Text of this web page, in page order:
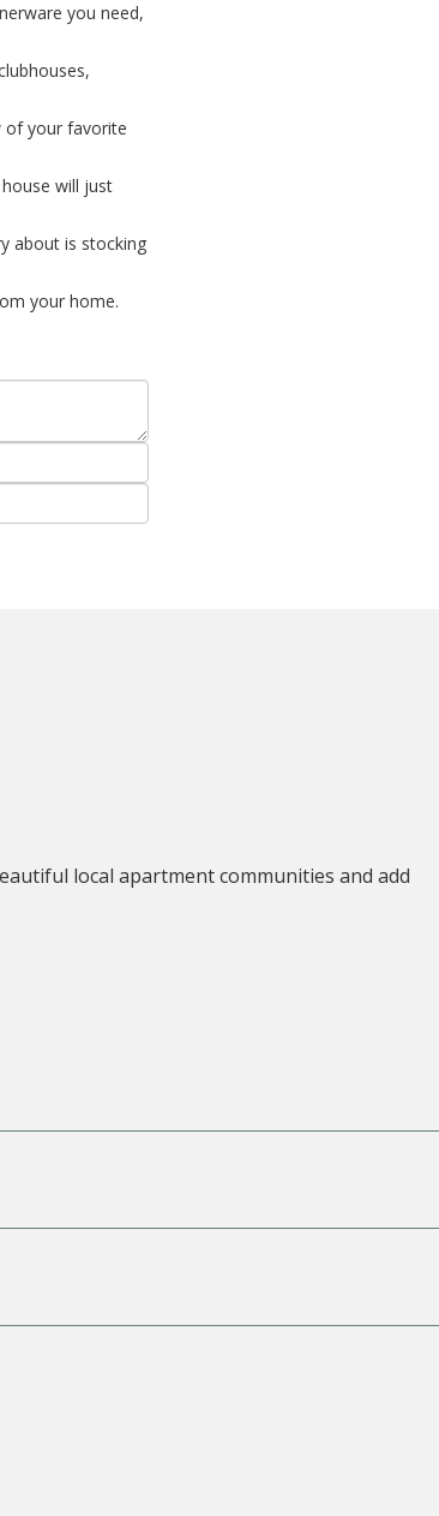
you need,
of your favorite
house will just
about is stocking
your home.
local apartment communities and add